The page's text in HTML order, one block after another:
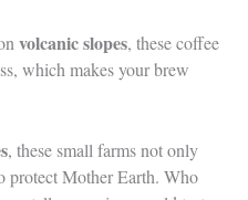
volcanic slopes, these coffee
which makes your brew
, these small farms not only
protect Mother Earth. Who